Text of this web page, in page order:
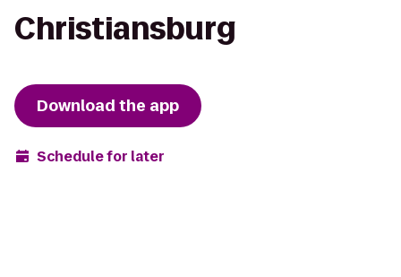
Christiansburg
Download the app
Schedule for later